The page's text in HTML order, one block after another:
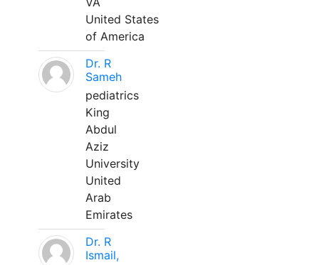
United States
of America
Dr. R
Sameh
pediatrics
King
Abdul
Aziz
University
United
Arab
Emirates
Dr. R
Ismail,